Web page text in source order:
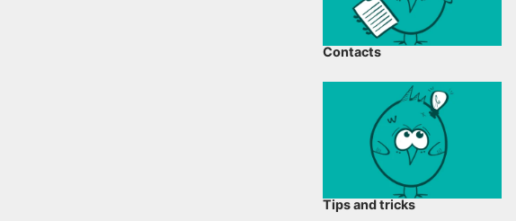
Contacts
Tips and tricks